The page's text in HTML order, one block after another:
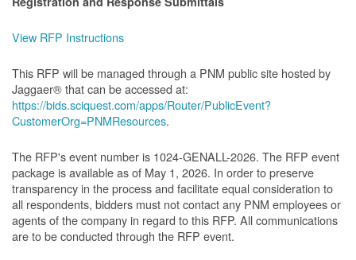
View RFP Instructions
This RFP will be managed through a PNM public site hosted by
Jaggaer® that can be accessed at:
https://bids.sciquest.com/apps/Router/PublicEvent?
CustomerOrg=PNMResources.
The RFP's event number is 1024-GENALL-2026. The RFP event
package is available as of May 1, 2026. In order to preserve
transparency in the process and facilitate equal consideration to
all respondents, bidders must not contact any PNM employees or
agents of the company in regard to this RFP. All communications
are to be conducted through the RFP event.